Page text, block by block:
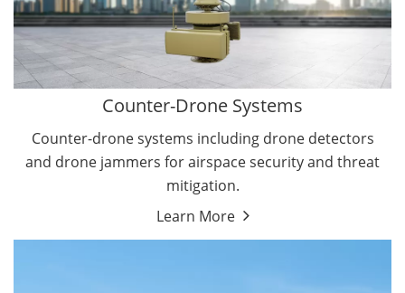
Counter-Drone Systems
Counter-drone systems including drone detectors
and drone jammers for airspace security and threat
mitigation.
Learn More